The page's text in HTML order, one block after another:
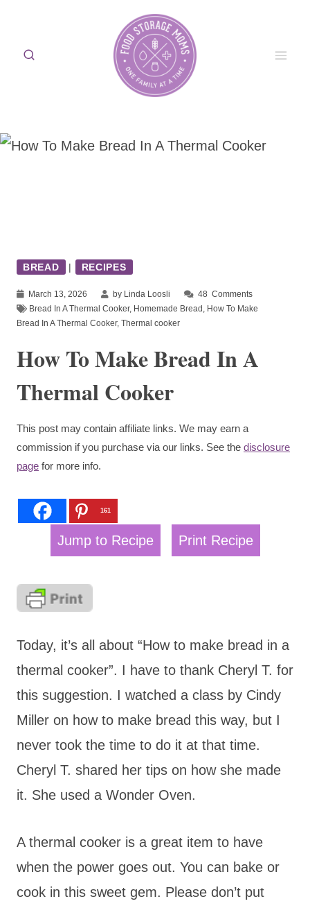
content
BREAD | RECIPES
March 13, 2026 by Linda Loosli 48 Comments
Bread In A Thermal Cooker, Homemade Bread How To Make
Bread In A Thermal Cooker, Thermal cooker
How To Make Bread In A
Thermal Cooker
This post may contain affiliate links. We may earn a
commission if you purchase via our links. See the disclosure
page for more info.
161
Jump to Recipe Print Recipe
Today, it’s all about “How to make bread in a
thermal cooker”. I have to thank Cheryl T. for
this suggestion. I watched a class by Cindy
Miller on how to make bread this way, but I
never took the time to do it at that time.
Cheryl T. shared her tips on how she made
it. She used a Wonder Oven.
A thermal cooker is a great item to have
when the power goes out. You can bake or
cook in this sweet gem. Please don’t put